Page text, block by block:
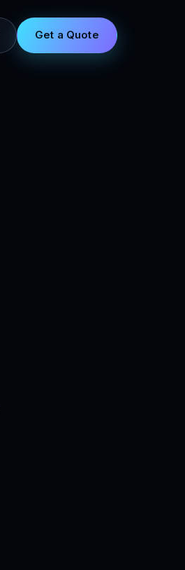
Get a Quote